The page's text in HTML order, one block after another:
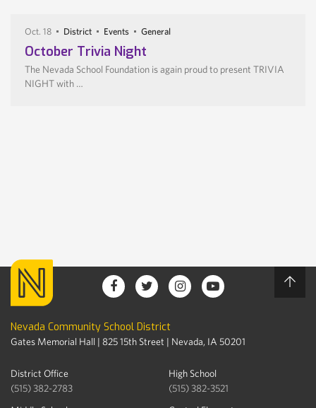
Oct. 18 District Events General
October Trivia Night
The Nevada School Foundation is again proud to present TRIVIA
NIGHT with …
Nevada Community School District
Gates Memorial Hall | 825 15th Street | Nevada, IA 50201
District Office
(515) 382-2783
High School
(515) 382-3521